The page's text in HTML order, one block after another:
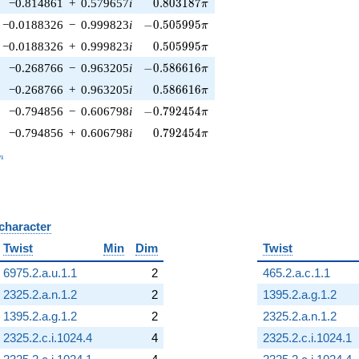
−0.814861 + 0.579657i 0.803187π
−0.0188326 − 0.999823i -0.505995\pi
−0.505995π
−0.0188326 + 0.999823i 0.505995\pi
0.505995π
−0.268766 − 0.963205i -0.586616\pi
−0.586616π
−0.268766 + 0.963205i 0.586616\pi
0.586616π
−0.794856 − 0.606798i -0.792454\pi
−0.792454π
−0.794856 + 0.606798i 0.792454\pi
0.792454π
Twist Min
Dim
6975.2.a.u.1.1
2
2325.2.a.n.1.2
2
1395.2.a.g.1.2
2
2325.2.c.i.1024.4
4
Twist
465.2.a.c.1.1
1395.2.a.g.1.2
2325.2.a.n.1.2
2325.2.c.i.1024.1